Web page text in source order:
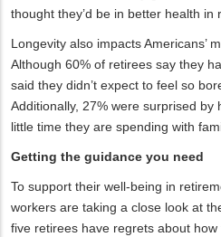
thought they’d be in better health in
Longevity also impacts Americans’
Although 60% of retirees say they
said they didn’t expect to feel so
Additionally, 27% were surprised by
little time they are spending with
Getting the guidance you need
To support their well-being in
workers are taking a close look at
five retirees have regrets about how